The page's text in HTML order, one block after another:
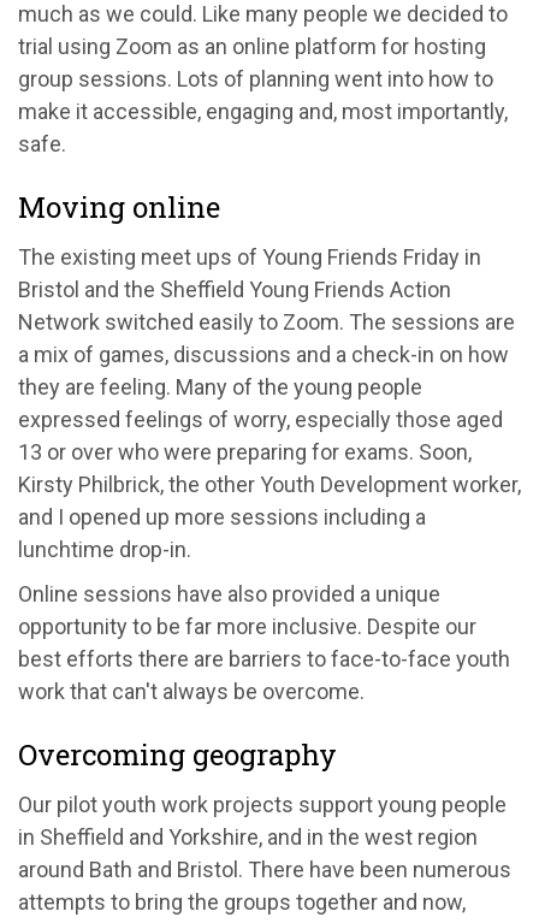
much as we could. Like many people we decided to
trial using Zoom as an online platform for hosting
group sessions. Lots of planning went into how to
make it accessible, engaging and, most importantly,
safe.
Moving online
The existing meet ups of Young Friends Friday in
Bristol and the Sheffield Young Friends Action
Network switched easily to Zoom. The sessions are
a mix of games, discussions and a check-in on how
they are feeling. Many of the young people
expressed feelings of worry, especially those aged
13 or over who were preparing for exams. Soon,
Kirsty Philbrick, the other Youth Development worker,
and I opened up more sessions including a
lunchtime drop-in.
Online sessions have also provided a unique
opportunity to be far more inclusive. Despite our
best efforts there are barriers to face-to-face youth
work that can't always be overcome.
Overcoming geography
Our pilot youth work projects support young people
in Sheffield and Yorkshire, and in the west region
around Bath and Bristol. There have been numerous
attempts to bring the groups together and now,